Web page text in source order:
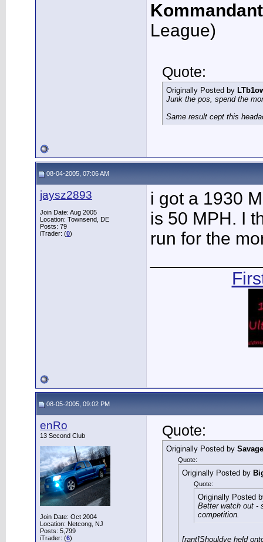
Kommandant
League)
Quote:
Originally Posted by
Junk the pos, spend the
Same result cept this
08-04-2005, 07:06 AM
jaysz2893
Join Date: Aug 2005
Location: Townsend, DE
Posts: 79
iTrader: (0)
i got a 1930
is 50 MPH. I
run for the
08-05-2005, 09:02 PM
enRo
13 Second Club
Join Date: Oct 2004
Location: Netcong, NJ
Posts: 5,799
iTrader: (6)
Quote:
Originally Posted by
Quote:
Originally Posted by
Quote:
Originally Posted
Better watch out -
competition.
[rant]Shouldve held